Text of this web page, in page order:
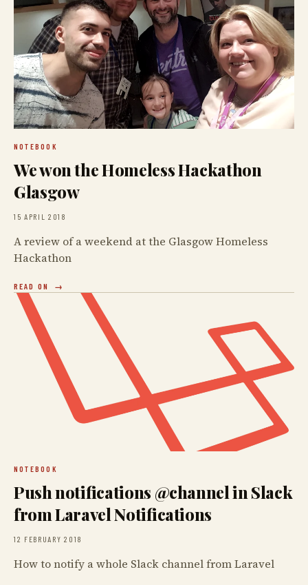
NOTEBOOK
We won the Homeless Hackathon
Glasgow
15 APRIL 2018
A review of a weekend at the Glasgow Homeless
Hackathon
READ ON
NOTEBOOK
Push notifications @channel in Slack
from Laravel Notifications
12 FEBRUARY 2018
How to notify a whole Slack channel from Laravel